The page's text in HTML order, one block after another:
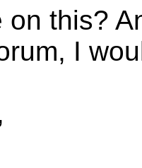
on this?
I